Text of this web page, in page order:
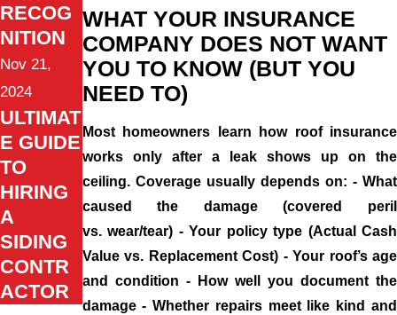
WHAT YOUR INSURANCE
COMPANY DOES NOT WANT
YOU TO KNOW (BUT YOU
NEED TO)
Most homeowners learn how roof insurance
works only after a leak shows up on the
ceiling. Coverage usually depends on: - What
caused the damage (covered peril
vs. wear/tear) - Your policy type (Actual Cash
Value vs. Replacement Cost) - Your roof’s age
and condition - How well you document the
damage - Whether repairs meet like kind and
RECOG
NITION
Nov 21,
2024
ULTIMAT
E GUIDE
TO
HIRING
A
SIDING
CONTR
ACTOR